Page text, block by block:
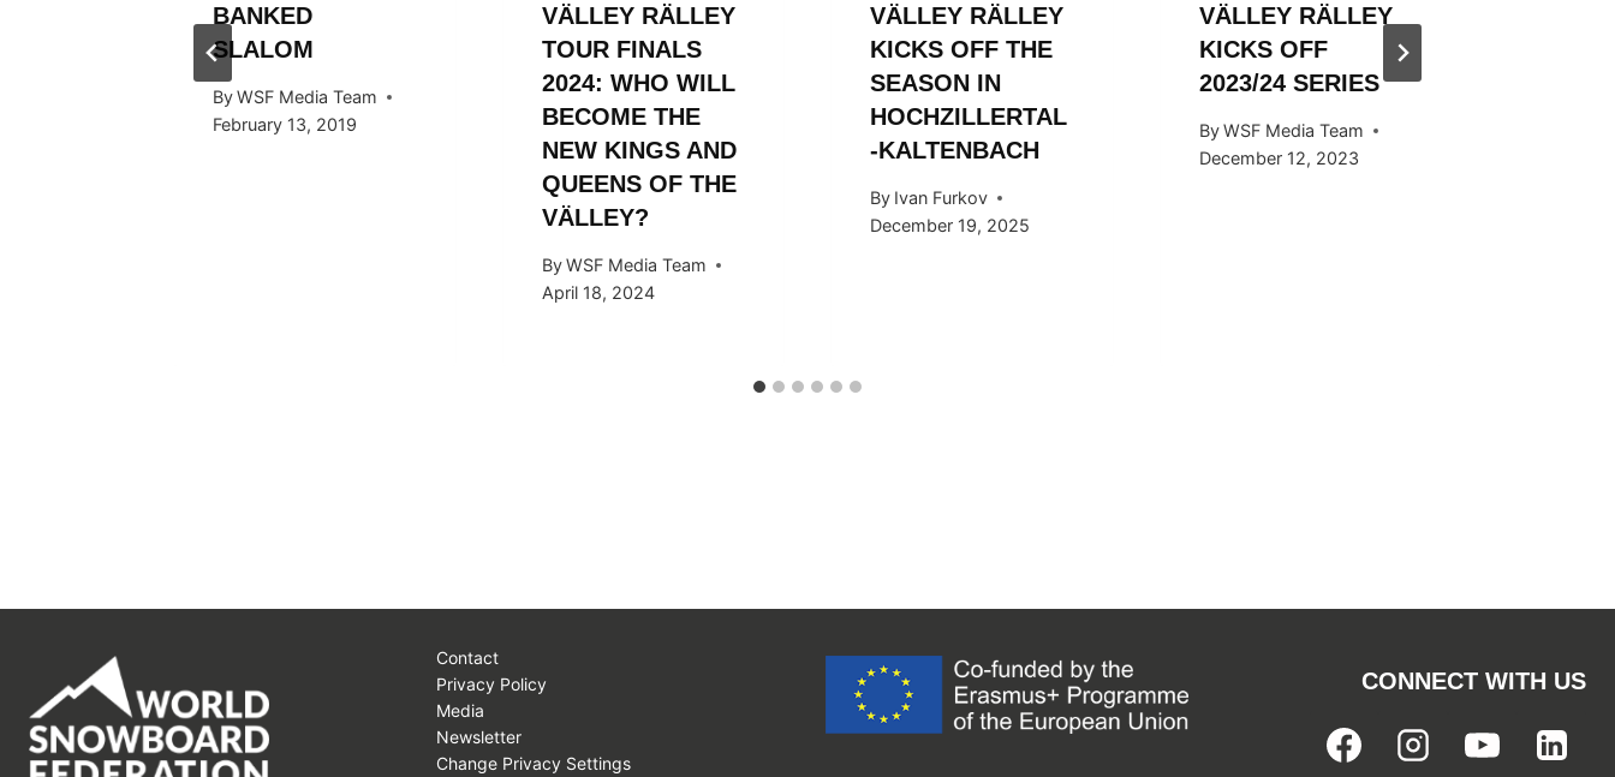
BANKED
SLALOM
ByWSF Media Team
February 13, 2019
VÄLLEY RÄLLEY
TOUR FINALS
2024: WHO WILL
BECOME THE
NEW KINGS AND
QUEENS OF THE
VÄLLEY?
By WSF Media Team
April 18, 2024
VÄLLEY RÄLLEY
KICKS OFF THE
SEASON IN
HOCHZILLERTAL
-KALTENBACH
By Ivan Furkov
December 19, 2025
VÄLLEY RÄLLEY
KICKS OFF
2023/24 SERIES
By WSF Media Team
December 12, 2023
Contact
Privacy Policy
Media
Newsletter
Change Privacy Settings
CONNECT WITH US